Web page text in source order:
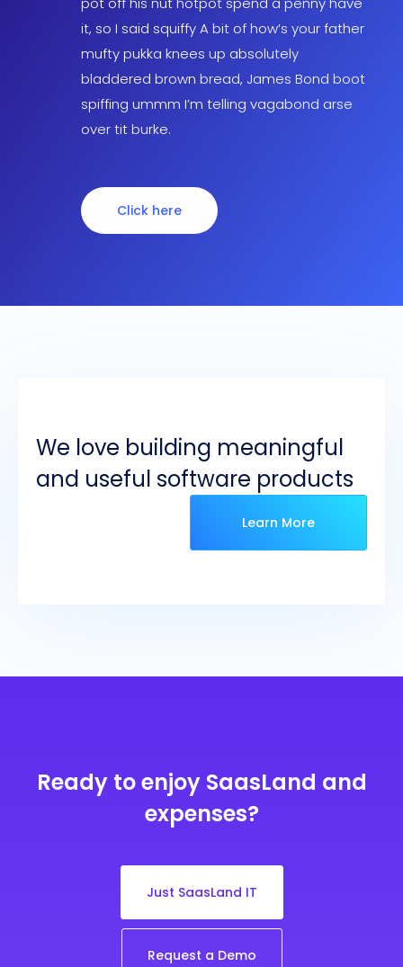
it, so I said squiffy A bit of how’s your father
mufty pukka knees up absolutely
bladdered brown bread, James Bond boot
spiffing ummm I’m telling vagabond arse
over tit burke.
Click here
We love building meaningful
and useful software products
Learn More
Ready to enjoy SaasLand and
expenses?
Just SaasLand IT
Request a Demo